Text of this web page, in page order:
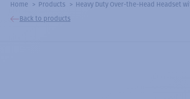
Home Products
Heavy Duty Over-the-Head Headset
Back to products